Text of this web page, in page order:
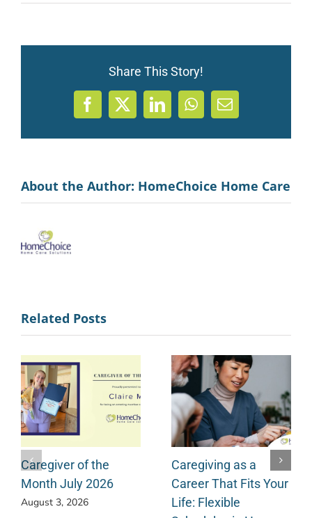
Share This Story!
Facebook
X LinkedInWhatsApp
Email
About the Author: HomeChoice Home Care
Related Posts
Caregiver of the
Month July 2026
August 3, 2026
Caregiving as a
Career That Fits Your
Life: Flexible